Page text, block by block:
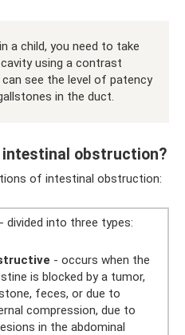
a child, you need to take
using a contrast
see the level of patency
in the duct.
obstruction?
of intestinal obstruction:
divided into three types:
- occurs when the
is blocked by a tumor,
feces, or due to
compression, due to
in the abdominal